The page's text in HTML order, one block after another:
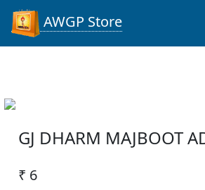
AWGP Store
GJ DHARM MAJBOOT
₹ 6